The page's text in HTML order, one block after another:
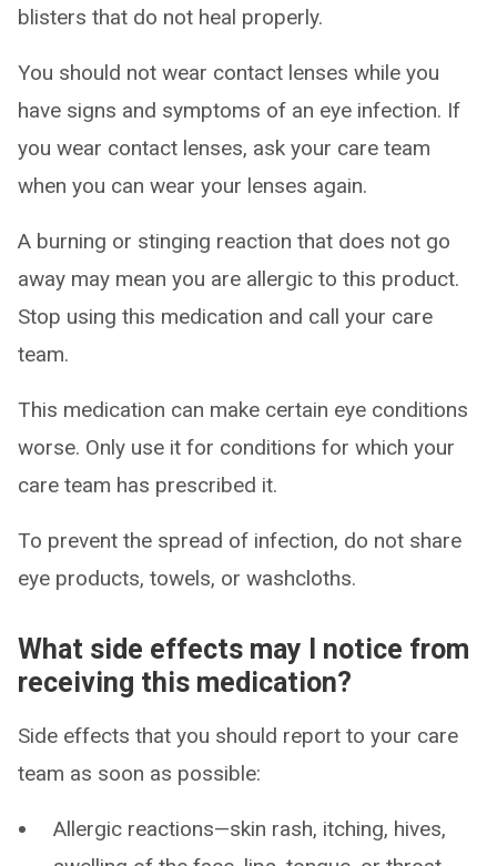
blisters that do not heal properly.
You should not wear contact lenses while you
have signs and symptoms of an eye infection. If
you wear contact lenses, ask your care team
when you can wear your lenses again.
A burning or stinging reaction that does not go
away may mean you are allergic to this product.
Stop using this medication and call your care
team.
This medication can make certain eye conditions
worse. Only use it for conditions for which your
care team has prescribed it.
To prevent the spread of infection, do not share
eye products, towels, or washcloths.
What side effects may I notice from
receiving this medication?
Side effects that you should report to your care
team as soon as possible:
Allergic reactions—skin rash, itching, hives,